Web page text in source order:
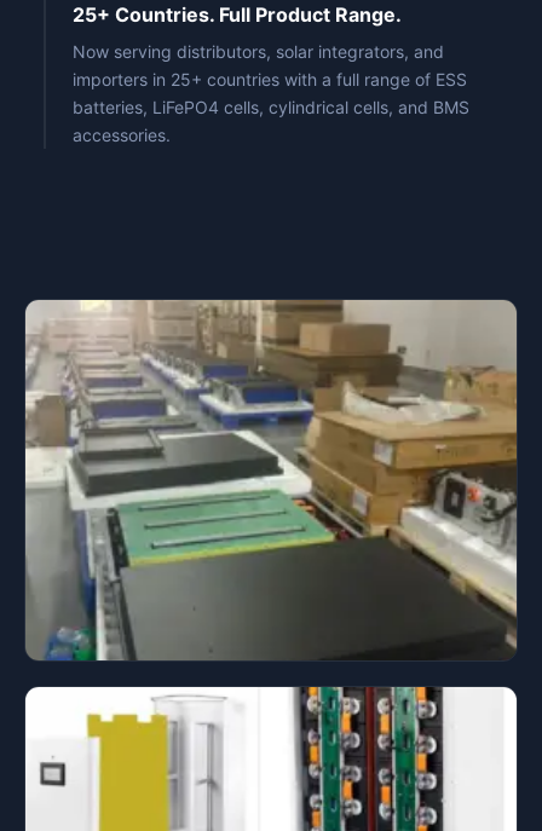
25+ Countries. Full Product Range.
Now serving distributors, solar integrators, and
importers in 25+ countries with a full range of ESS
batteries, LiFePO4 cells, cylindrical cells, and BMS
accessories.